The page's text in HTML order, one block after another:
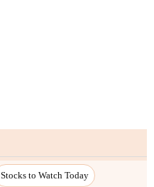
Stocks to Watch Today